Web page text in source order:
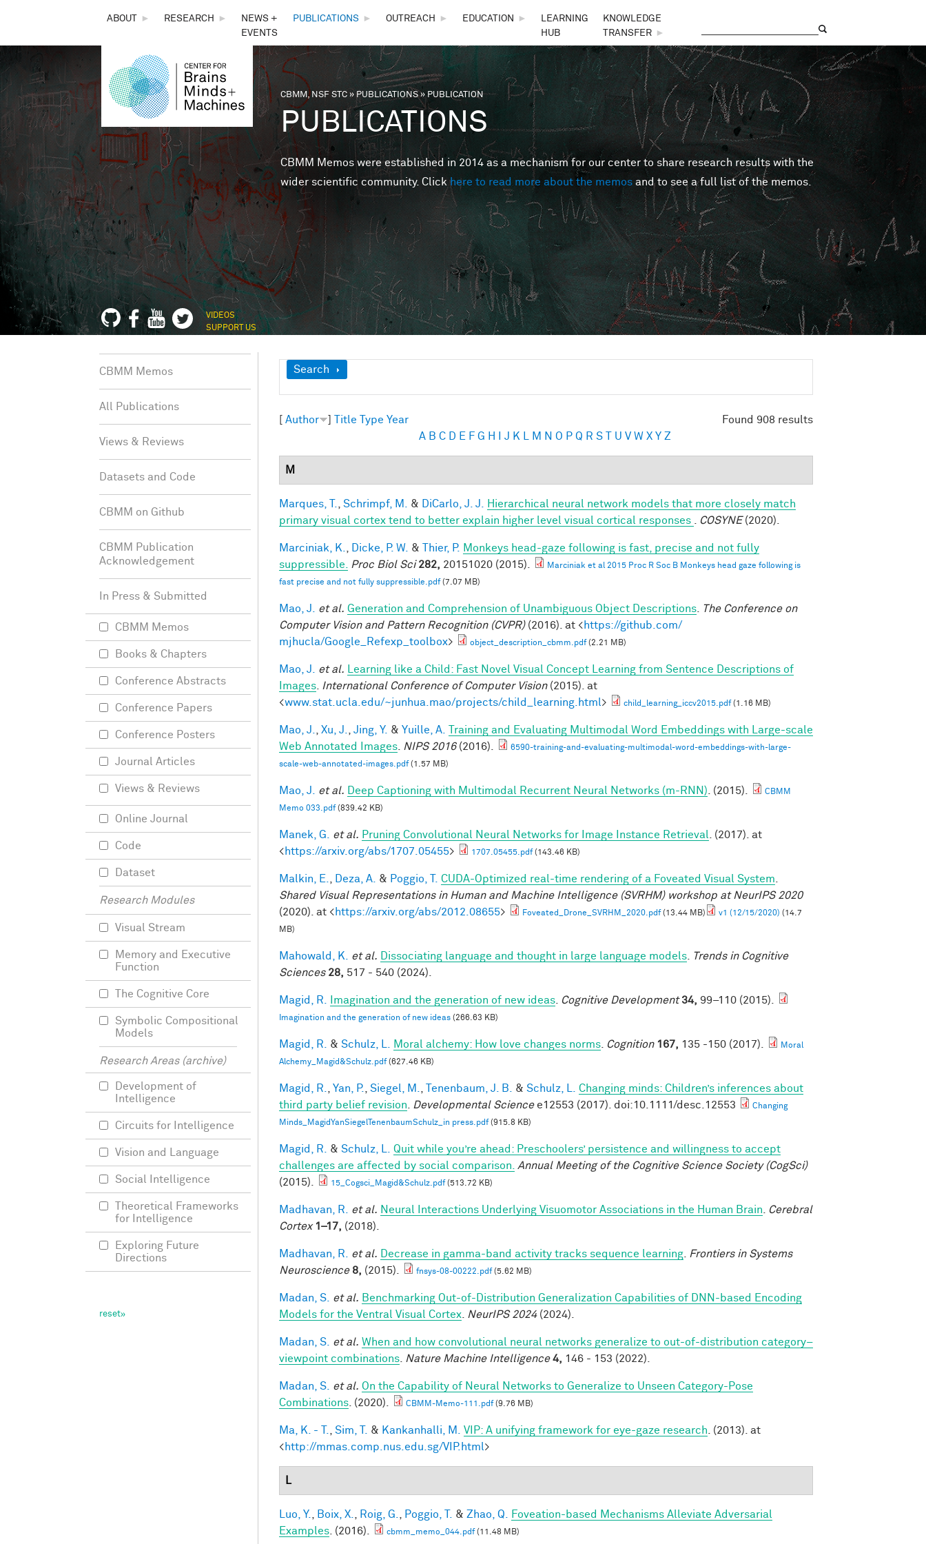
THE
CENTER
FOR
BRAINS,
MINDS &
MACHINES
ABOUT ► RESEARCH ►
NEWS +
EVENTS
PUBLICATIONS ► OUTREACH ► EDUCATION ►
LEARNING
HUB
KNOWLEDGE
TRANSFER
►
You are here
CBMM, NSF STC»PUBLICATIONS» PUBLICATION
PUBLICATIONS
CBMM Memos were established in 2014 as a mechanism for our center to share research results with the
wider scientific community. Clickhere to read more about the memos and to see a full list of the memos.
VIDEOS
SUPPORT US
Show
Search
Found 908 results
[ Author ] Title Type Year
A B C D E F G H J K M N O P Q R S T U V W X Y Z
M
Marques, T. Schrimpf, M. & DiCarlo, J. J.
Hierarchical neural network models that more closely match
primary visual cortex tend to better explain higher level visual cortical responses
COSYNE(2020).
Marciniak, K. Dicke, P. W. & Thier, P. Monkeys head-gaze following is fast, precise and not fully
suppressible.
Proc Biol Sci 282, 20151020 (2015).
Marciniak et al 2015 Proc R Soc B Monkeys head gaze following is
fast precise and not fully suppressible.pdf(7.07 MB)
Mao, J. et al. Generation and Comprehension of Unambiguous Object Descriptions
The Conference on
Computer Vision and Pattern Recognition (CVPR)(2016). at <https://github.com/
mjhucla/Google_Refexp_toolbox> object_description_cbmm.pdf(2.21 MB)
Mao, J. et al.
Learning like a Child: Fast Novel Visual Concept Learning from Sentence Descriptions of
Images
International Conference of Computer Vision(2015). at
<www.stat.ucla.edu/~junhua.mao/projects/child_learning.html> child_learning_iccv2015.pdf(1.16 MB)
Mao, J. Xu, J. Jing, Y. & Yuille, A. Training and Evaluating Multimodal Word Embeddings with Large-scale
Web Annotated Images
NIPS 2016(2016).
6590-training-and-evaluating-multimodal-word-embeddings-with-large-
scale-web-annotated-images.pdf(1.57 MB)
Mao, J. et al. Deep Captioning with Multimodal Recurrent Neural Networks (m-RNN) . (2015).
CBMM
Memo 033.pdf(839.42 KB)
Manek, G. et al. Pruning Convolutional Neural Networks for Image Instance Retrieval
. (2017). at
<https://arxiv.org/abs/1707.05455> 1707.05455.pdf(143.46 KB)
Malkin, E. Deza, A. & Poggio, T. CUDA-Optimized real-time rendering of a Foveated Visual System
Shared Visual Representations in Human and Machine Intelligence (SVRHM) workshop at NeurIPS 2020
(2020). at <https://arxiv.org/abs/2012.08655> Foveated_Drone_SVRHM_2020.pdf(13.44 MB) v1 (12/15/2020) (14.7
MB)
Mahowald, K. et al. Dissociating language and thought in large language models
Trends in Cognitive
Sciences 28, 517 - 540 (2024).
Magid, R. Imagination and the generation of new ideas Cognitive Development 34, 99–110 (2015).
Imagination and the generation of new ideas (266.63 KB)
Magid, R. & Schulz, L. Moral alchemy: How love changes norms Cognition 167, 135 -150 (2017).
Moral
Alchemy_Magid&Schulz.pdf(627.46 KB)
Magid, R. Yan, P. Siegel, M. Tenenbaum, J. B. & Schulz, L.
Changing minds: Children’s inferences about
third party belief revision
Developmental Sciencee12553 (2017). doi:10.1111/desc.12553
Changing
Minds_MagidYanSiegelTenenbaumSchulz_in press.pdf(915.8 KB)
Magid, R. & Schulz, L.
Quit while you’re ahead: Preschoolers’ persistence and willingness to accept
challenges are affected by social comparison.
Annual Meeting of the Cognitive Science Society (CogSci)
(2015).
15_Cogsci_Magid&Schulz.pdf(513.72 KB)
Madhavan, R. et al. Neural Interactions Underlying Visuomotor Associations in the Human Brain
Cerebral
Cortex 1–17, (2018).
Madhavan, R. et al. Decrease in gamma-band activity tracks sequence learning
Frontiers in Systems
Neuroscience 8, (2015). fnsys-08-00222.pdf(5.62 MB)
Madan, S. et al. Benchmarking Out-of-Distribution Generalization Capabilities of DNN-based Encoding
Models for the Ventral Visual Cortex
NeurIPS 2024(2024).
Madan, S. et al. When and how convolutional neural networks generalize to out-of-distribution category–
viewpoint combinations
Nature Machine Intelligence 4, 146 - 153 (2022).
Madan, S. et al. On the Capability of Neural Networks to Generalize to Unseen Category-Pose
Combinations . (2020). CBMM-Memo-111.pdf(9.76 MB)
Ma, K. - T. Sim, T. & Kankanhalli, M. VIP: A unifying framework for eye-gaze research . (2013). at
<http://mmas.comp.nus.edu.sg/VIP.html>
L
Luo, Y. Boix, X. Roig, G. Poggio, T. & Zhao, Q.
Foveation-based Mechanisms Alleviate Adversarial
Examples . (2016). cbmm_memo_044.pdf(11.48 MB)
CBMM Memos
All Publications
Views & Reviews
Datasets and Code
CBMM on Github
CBMM Publication
Acknowledgement
In Press & Submitted
CBMM Memos
Books & Chapters
Conference Abstracts
Conference Papers
Conference Posters
Journal Articles
Views & Reviews
Online Journal
Code
Dataset
Research Modules
Visual Stream
Memory and Executive
Function
The Cognitive Core
Symbolic Compositional
Models
Research Areas (archive)
Development of
Intelligence
Circuits for Intelligence
Vision and Language
Social Intelligence
Theoretical Frameworks
for Intelligence
Exploring Future
Directions